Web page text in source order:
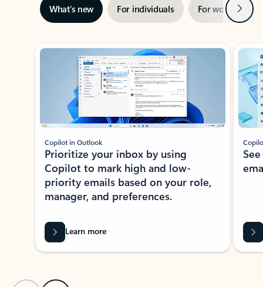
What’s new For individuals For work Next
Showing slide 1 of 3
Copilot in Outlook
Prioritize your inbox by using
Copilot to mark high and low-
priority emails based on your role,
manager, and preferences.
Learn more